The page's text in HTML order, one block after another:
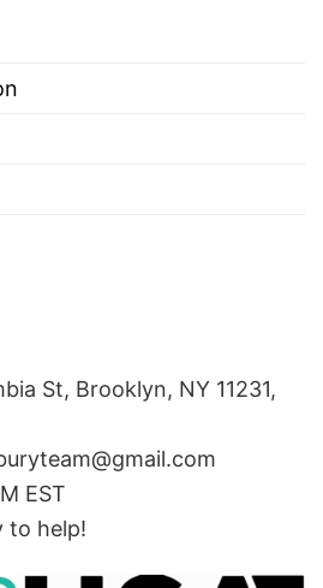
St, Brooklyn, NY 11231,
EST
to help!